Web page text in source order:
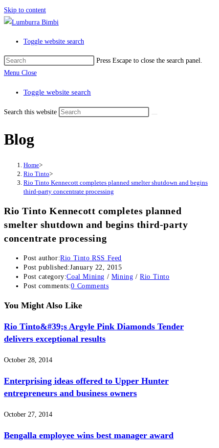
Skip to content
Toggle website search
Press Escape to close the search panel.
Menu Close
Toggle website search
Search this website
Blog
Home>
Rio Tinto>
Rio Tinto Kennecott completes planned smelter shutdown and begins
third-party concentrate processing
Rio Tinto Kennecott completes planned
smelter shutdown and begins third-party
concentrate processing
Post author:Rio Tinto RSS Feed
Post published:January 22, 2015
Post category:Coal Mining / Mining / Rio Tinto
Post comments:0 Comments
You Might Also Like
Rio Tinto&#39;s Argyle Pink Diamonds Tender
delivers exceptional results
October 28, 2014
Enterprising ideas offered to Upper Hunter
entrepreneurs and business owners
October 27, 2014
Bengalla employee wins best manager award